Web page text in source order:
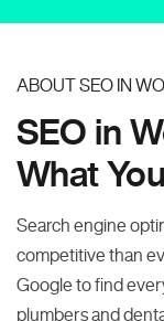
ABOUT SEO IN
SEO in
What
Search engine
competitive than
Google to find
plumbers and